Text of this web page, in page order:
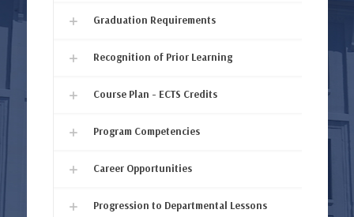
Graduation Requirements
Recognition of Prior Learning
Course Plan - ECTS Credits
Program Competencies
Career Opportunities
Progression to Departmental Lessons